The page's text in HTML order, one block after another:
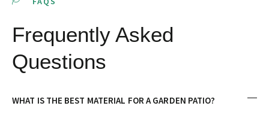
Frequently Asked
Questions
WHAT IS THE BEST MATERIAL FOR A GARDEN PATIO?